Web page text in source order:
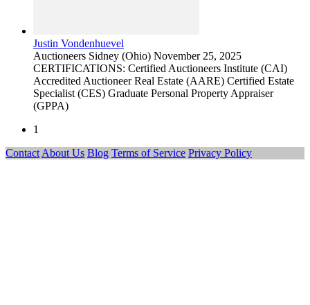
Justin Vondenhuevel
Auctioneers Sidney (Ohio) November 25, 2025
CERTIFICATIONS: Certified Auctioneers Institute (CAI)
Accredited Auctioneer Real Estate (AARE) Certified Estate
Specialist (CES) Graduate Personal Property Appraiser
(GPPA)
1
Contact About Us Blog Terms of Service Privacy Policy